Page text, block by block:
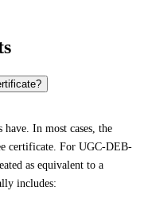
In most cases, the
certificate. For UGC-DEB-
as equivalent to a
includes: